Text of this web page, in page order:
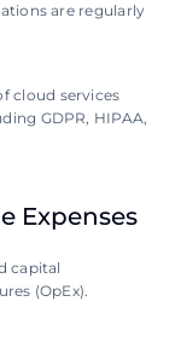
are regularly
cloud services
GDPR, HIPAA,
Expenses
capital
(OpEx).